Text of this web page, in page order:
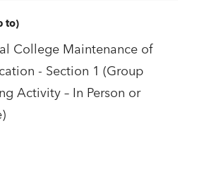
to)
College Maintenance of
- Section 1 (Group
Activity – In Person or